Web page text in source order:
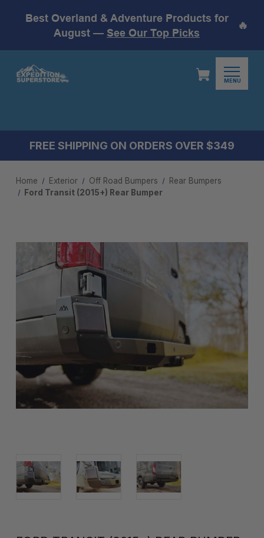
Best Overland & Adventure Products for
August — See Our Top Picks
🔥
MENU
FREE SHIPPING ON ORDERS OVER $349
Home Exterior Off Road Bumpers
Rear Bumpers
Ford Transit (2015+) Rear Bumper